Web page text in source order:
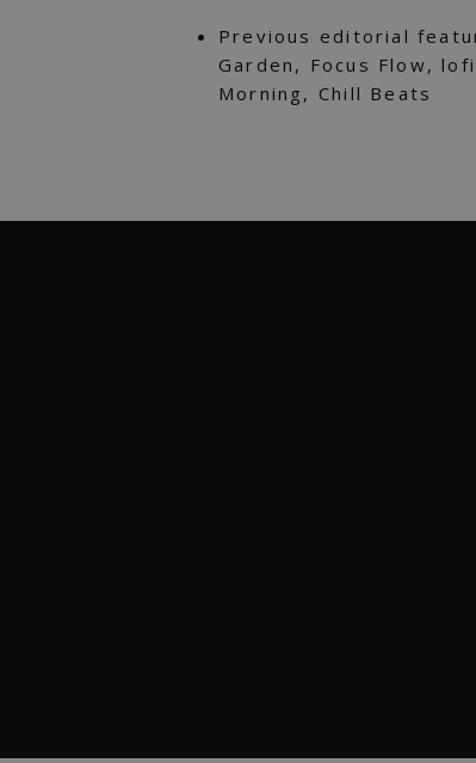
Previous editorial
Garden, Focus Flow,
Morning, Chill Beats